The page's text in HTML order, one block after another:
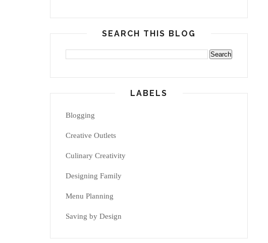
SEARCH THIS BLOG
LABELS
Blogging
Creative Outlets
Culinary Creativity
Designing Family
Menu Planning
Saving by Design